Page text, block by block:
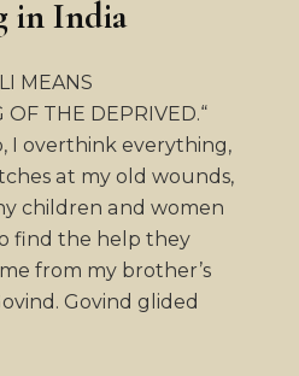
in India
MEANS
OF THE DEPRIVED.“
I overthink everything,
at my old wounds,
children and women
find the help they
from my brother’s
Govind glided